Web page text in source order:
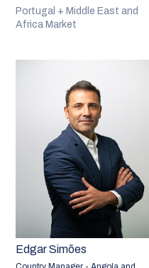
Portugal + Middle East and
Africa Market
Edgar Simões